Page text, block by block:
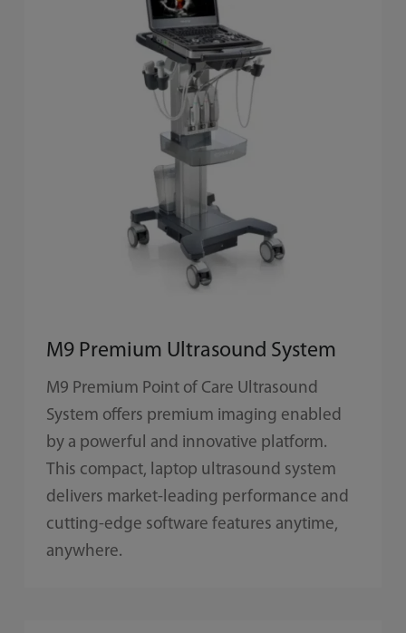
M9 Premium Ultrasound System
M9 Premium Point of Care Ultrasound
System offers premium imaging enabled
by a powerful and innovative platform.
This compact, laptop ultrasound system
delivers market-leading performance and
cutting-edge software features anytime,
anywhere.